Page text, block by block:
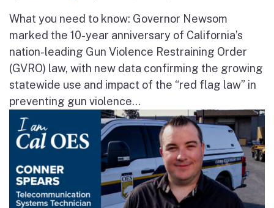
What you need to know: Governor Newsom
marked the 10-year anniversary of California’s
nation-leading Gun Violence Restraining Order
(GVRO) law, with new data confirming the growing
statewide use and impact of the “red flag law” in
preventing gun violence...